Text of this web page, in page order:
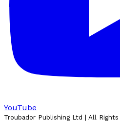
YouTube
Troubador Publishing Ltd | All